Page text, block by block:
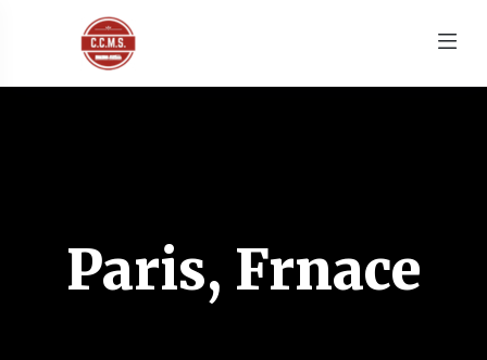
Paris, Frnace